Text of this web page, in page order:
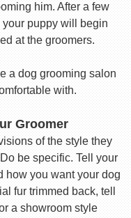
him. After a few
puppy will begin
at the groomers.
a dog grooming salon
with.
Groomer
of the style they
be specific. Tell your
how you want your dog
fur trimmed back, tell
a showroom style